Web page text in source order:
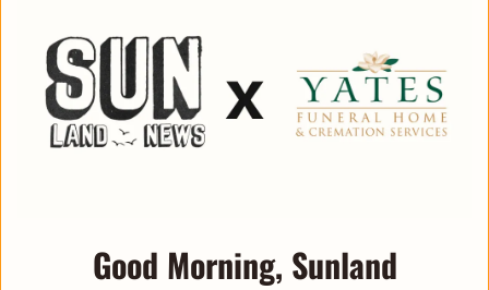
Good Morning, Sunland